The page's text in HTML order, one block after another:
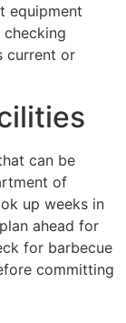
equipment
checking
current or
can be
of
up weeks in
ahead for
for barbecue
committing